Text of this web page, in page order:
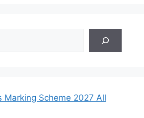
Marking Scheme 2027 All